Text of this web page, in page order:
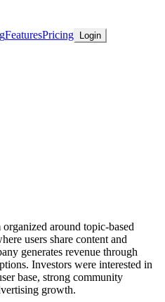
FeaturesPricing Login
around topic-based
users share content and
generates revenue through
Investors were interested in
base, strong community
growth.